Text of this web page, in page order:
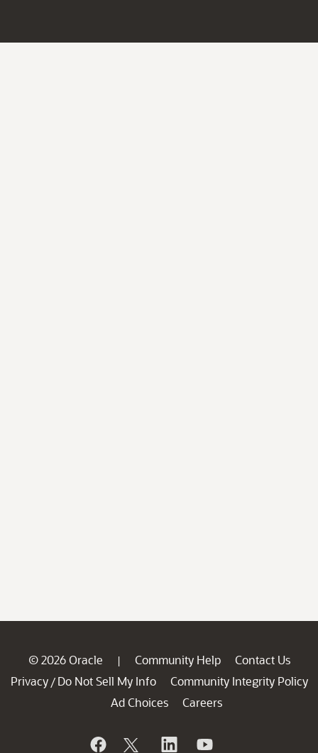
© 2026 Oracle | Community Help
Contact Us
Privacy / Do Not Sell My Info
Community Integrity Policy
Ad Choices
Careers